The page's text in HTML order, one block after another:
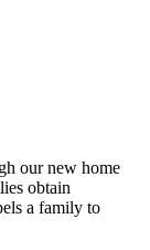
our new home
obtain
a family to